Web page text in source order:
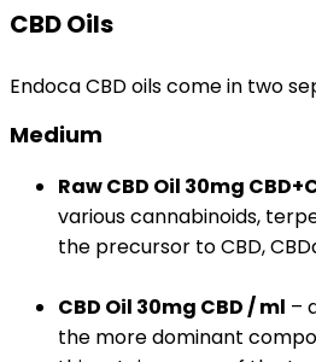
CBD Oils
Endoca CBD oils come in two
Medium
Raw CBD Oil 30mg
various cannabinoids,
the precursor to CBD,
CBD Oil 30mg CBD / ml –
the more dominant